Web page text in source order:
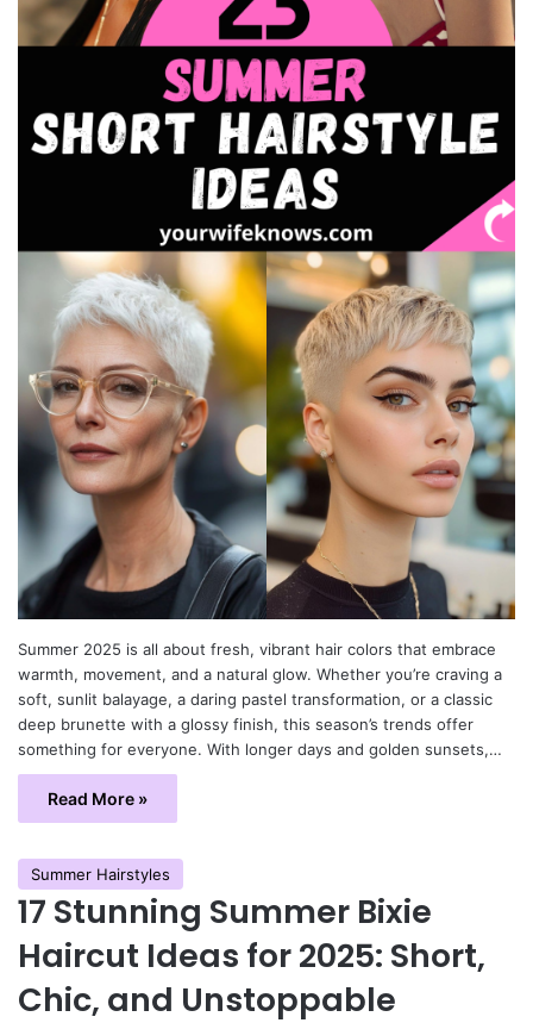
Summer 2025 is all about fresh, vibrant hair colors that embrace
warmth, movement, and a natural glow. Whether you’re craving a
soft, sunlit balayage, a daring pastel transformation, or a classic
deep brunette with a glossy finish, this season’s trends offer
something for everyone. With longer days and golden sunsets,…
Read More »
Summer Hairstyles
17 Stunning Summer Bixie
Haircut Ideas for 2025: Short,
Chic, and Unstoppable